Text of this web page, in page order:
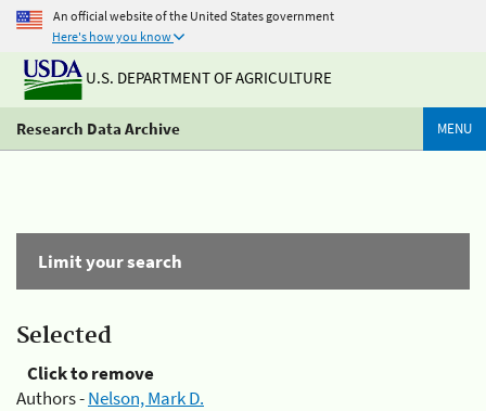
An official website of the United States government
Here's how you know
U.S. DEPARTMENT OF AGRICULTURE
Research Data Archive MENU
Limit your search
Selected
Click to remove
Authors -Nelson, Mark D.